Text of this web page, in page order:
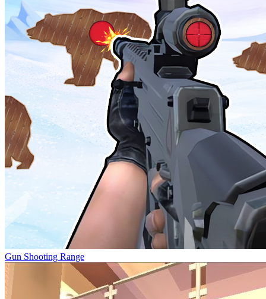
Gun Shooting Range